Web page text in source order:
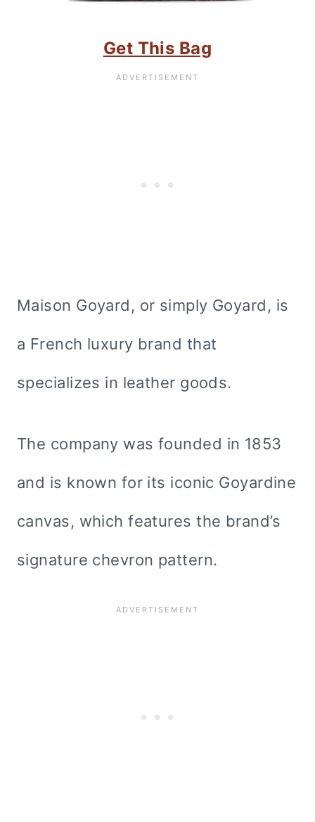
Get This Bag
Maison Goyard, or simply Goyard, is
a French luxury brand that
specializes in leather goods.
The company was founded in 1853
and is known for its iconic Goyardine
canvas, which features the brand’s
signature chevron pattern.